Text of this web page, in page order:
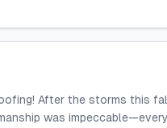
After the storms this
was